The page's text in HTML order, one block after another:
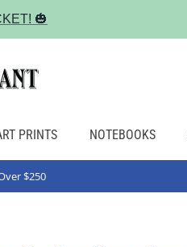
🎃
PRINTS NOTEBOOKS
$250